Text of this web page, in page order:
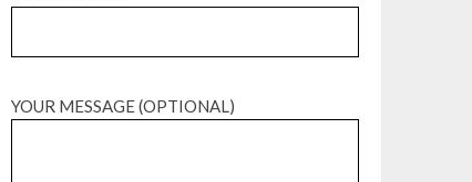
YOUR MESSAGE (OPTIONAL)